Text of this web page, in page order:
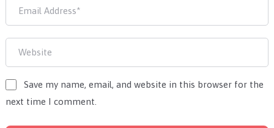
Save my name, email, and website in this browser for the
next time I comment.